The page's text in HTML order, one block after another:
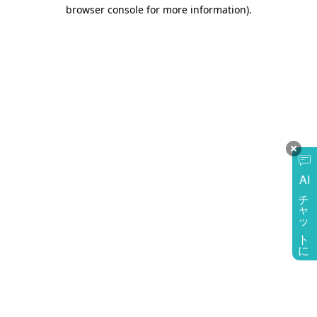
AI
チャットに質問
browser console for more information).